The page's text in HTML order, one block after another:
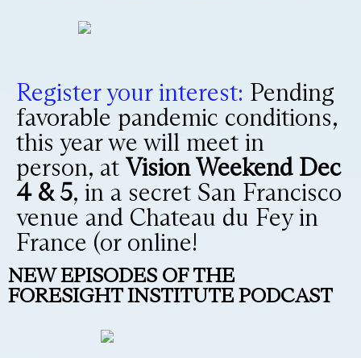
Register your interest: Pending
favorable pandemic conditions,
this year we will meet in
person, at Vision Weekend Dec
4 & 5, in a secret San Francisco
venue and Chateau du Fey in
France (or online!
NEW EPISODES OF THE
FORESIGHT INSTITUTE PODCAST